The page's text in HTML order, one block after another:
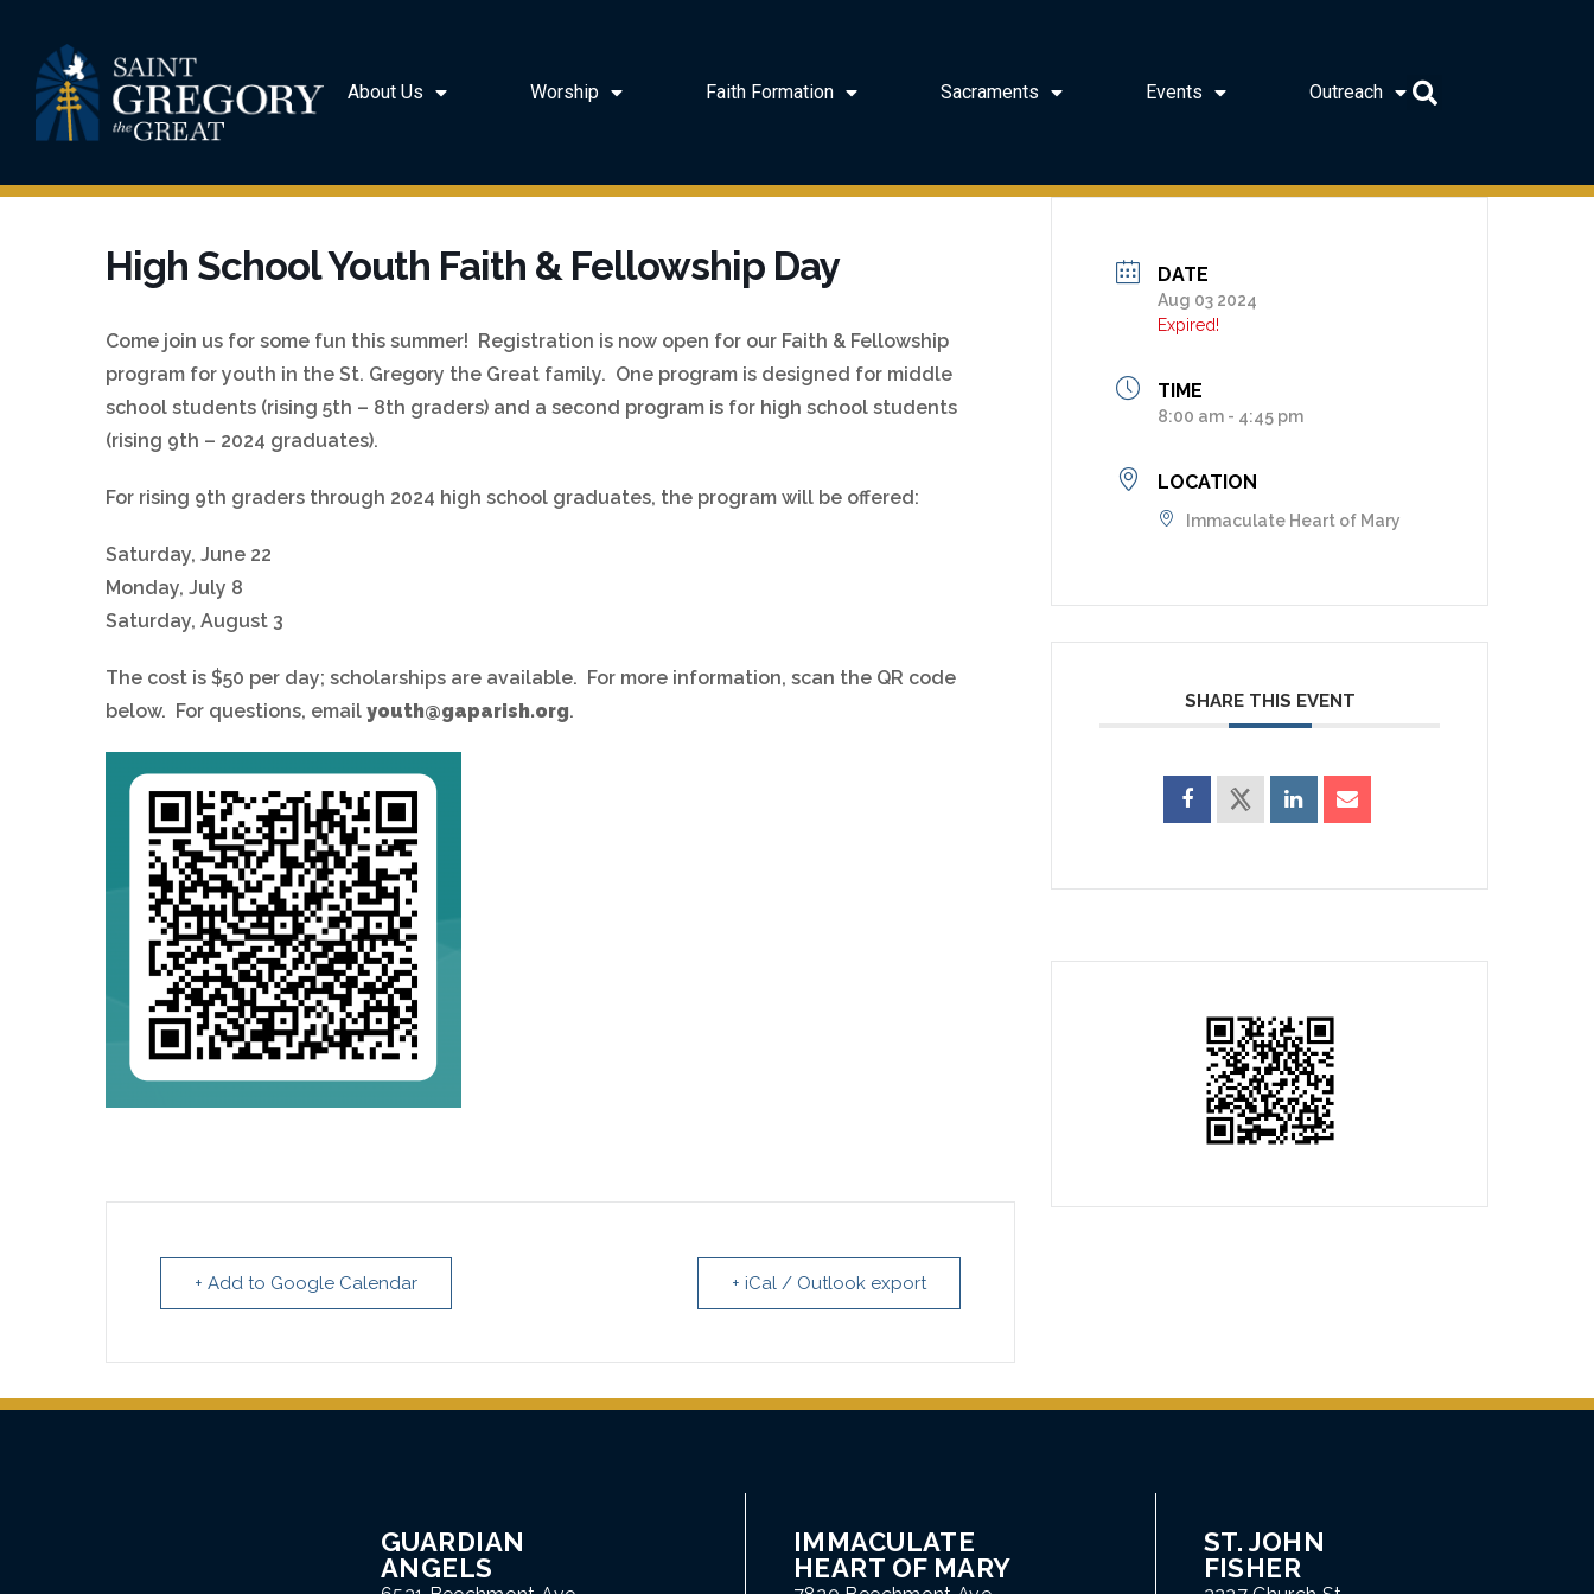
About Us Worship Faith Formation Sacraments Events Outreach
High School Youth Faith & Fellowship Day
Come join us for some fun this summer! Registration is now open for our Faith & Fellowship
program for youth in the St. Gregory the Great family. One program is designed for middle
school students (rising 5th – 8th graders) and a second program is for high school students
(rising 9th – 2024 graduates).
For rising 9th graders through 2024 high school graduates, the program will be offered:
Saturday, June 22
Monday, July 8
Saturday, August 3
The cost is $50 per day; scholarships are available. For more information, scan the QR code
below. For questions, email youth@gaparish.org.
+ Add to Google Calendar + iCal / Outlook export
DATE
Aug 03 2024
Expired!
TIME
8:00 am - 4:45 pm
LOCATION
Immaculate Heart of Mary
SHARE THIS EVENT
GUARDIAN
ANGELS
IMMACULATE
HEART OF MARY
ST. JOHN
FISHER